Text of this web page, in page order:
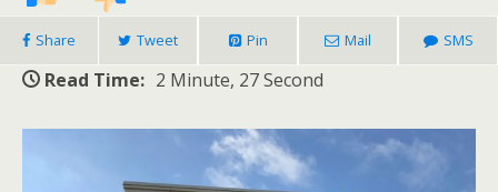
Share Tweet Pin Mail SMS
Read Time: 2 Minute, 27 Second